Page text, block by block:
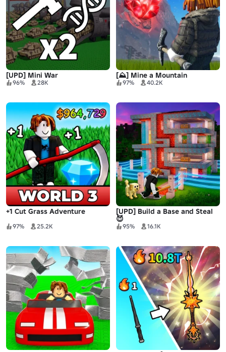
[UPD] Mini War
96% 28K
[⛰️] Mine a Mountain
97% 40.2K
+1 Cut Grass Adventure
97% 25.2K
[UPD] Build a Base and Steal
😈
95% 16.1K